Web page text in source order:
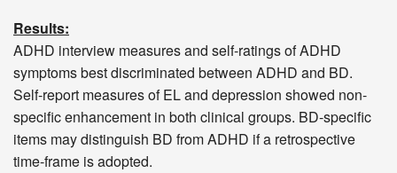
Results:
ADHD interview measures and self-ratings of ADHD
symptoms best discriminated between ADHD and BD.
Self-report measures of EL and depression showed non-
specific enhancement in both clinical groups. BD-specific
items may distinguish BD from ADHD if a retrospective
time-frame is adopted.